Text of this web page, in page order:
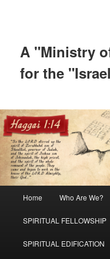
A "Ministry
for the
Home Who Are We?
SPIRITUAL FELLOWSHIP
SPIRITUAL EDIFICATION